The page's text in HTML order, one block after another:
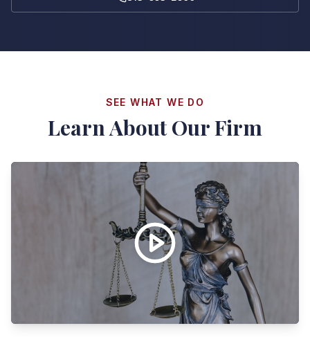
SEE WHAT WE DO
Learn About Our Firm